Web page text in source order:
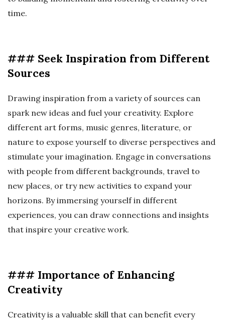
time.
### Seek Inspiration from Different
Sources
Drawing inspiration from a variety of sources can
spark new ideas and fuel your creativity. Explore
different art forms, music genres, literature, or
nature to expose yourself to diverse perspectives and
stimulate your imagination. Engage in conversations
with people from different backgrounds, travel to
new places, or try new activities to expand your
horizons. By immersing yourself in different
experiences, you can draw connections and insights
that inspire your creative work.
### Importance of Enhancing
Creativity
Creativity is a valuable skill that can benefit every